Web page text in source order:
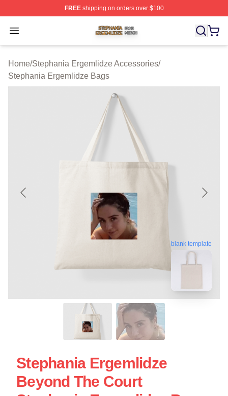
FREEshipping on orders over $100
Open menu
Stephania Ergemlidze Shop ⚡️ Officially Licensed
Home/Stephania Ergemlidze Accessories/
Stephania Ergemlidze Bags
blank template
Stephania Ergemlidze
Beyond The Court